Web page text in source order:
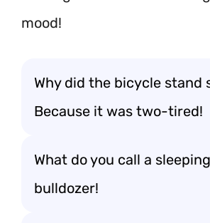
mood!
Why did the bicycle stand
Because it was two-tired!
What do you call a
bulldozer!